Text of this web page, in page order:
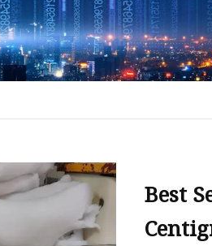
Puff Silicone
Mold Silicone Ink
Embossing Silicone
Heat Transfer Silicone
Natural Drying Silicone
Screen Printing Silicone Ink
Best